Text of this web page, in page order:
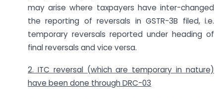
may arise where taxpayers have inter-changed
the reporting of reversals in GSTR-3B filed, i.e.
temporary reversals reported under heading of
final reversals and vice versa.
2. ITC reversal (which are temporary in nature)
have been done through DRC-03